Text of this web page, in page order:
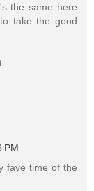
the same here
take the good
PM
fave time of the